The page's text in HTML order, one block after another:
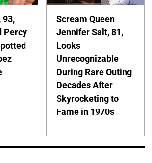
93,
Percy
Scream Queen
Jennifer Salt, 81,
Looks
Unrecognizable
During Rare Outing
Decades After
Skyrocketing to
Fame in 1970s